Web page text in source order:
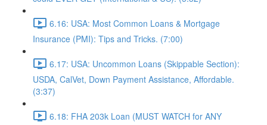
6.16: USA: Most Common Loans & Mortgage
Insurance (PMI): Tips and Tricks. (7:00)
6.17: USA: Uncommon Loans (Skippable Section):
USDA, CalVet, Down Payment Assistance, Affordable.
(3:37)
6.18: FHA 203k Loan (MUST WATCH for ANY